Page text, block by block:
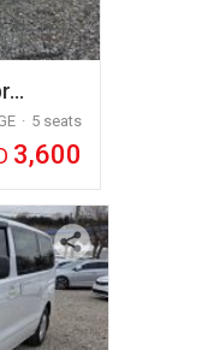
5 seats
3,600